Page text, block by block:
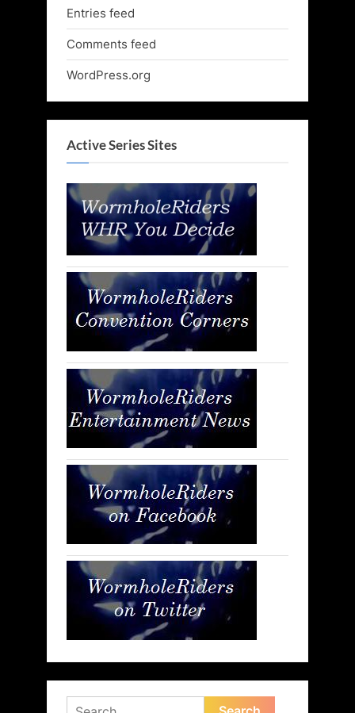
Entries feed
Comments feed
WordPress.org
Active Series Sites
Search